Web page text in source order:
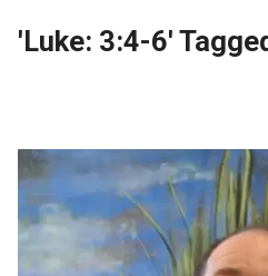
'Luke: 3:4-6'